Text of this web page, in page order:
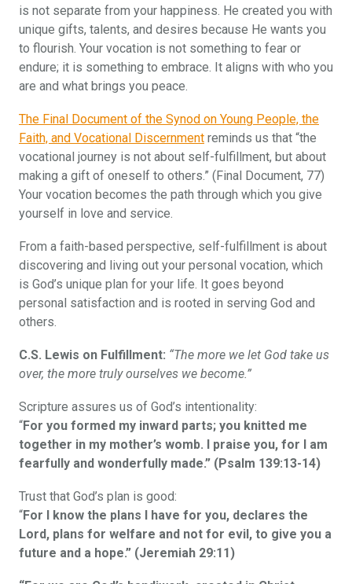
is not separate from your happiness. He created you with
unique gifts, talents, and desires because He wants you
to flourish. Your vocation is not something to fear or
endure; it is something to embrace. It aligns with who you
are and what brings you peace.
The Final Document of the Synod on Young People, the
Faith, and Vocational Discernment reminds us that “the
vocational journey is not about self-fulfillment, but about
making a gift of oneself to others.” (Final Document, 77)
Your vocation becomes the path through which you give
yourself in love and service.
From a faith-based perspective, self-fulfillment is about
discovering and living out your personal vocation, which
is God’s unique plan for your life. It goes beyond
personal satisfaction and is rooted in serving God and
others.
C.S. Lewis on Fulfillment: “The more we let God take us
over, the more truly ourselves we become.”
Scripture assures us of God’s intentionality:
“For you formed my inward parts; you knitted me
together in my mother’s womb. I praise you, for I am
fearfully and wonderfully made.” (Psalm 139:13-14)
Trust that God’s plan is good:
“For I know the plans I have for you, declares the
Lord, plans for welfare and not for evil, to give you a
future and a hope.” (Jeremiah 29:11)